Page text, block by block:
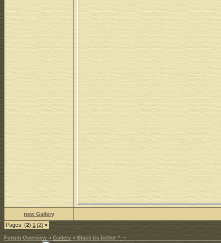
new Gallery
Pages: (2) 1 [2] »
Forum Overview » Gallery » Black its better ^_~